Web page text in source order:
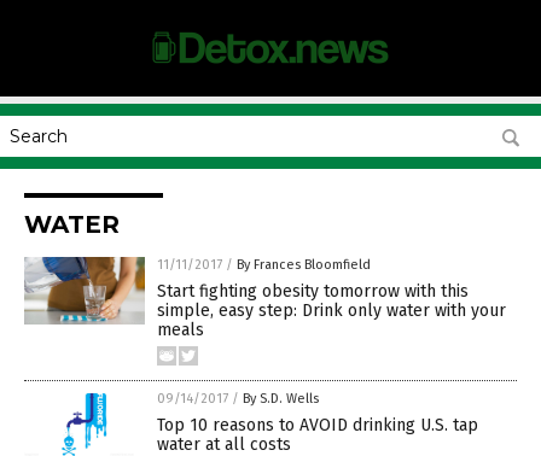
WATER
11/11/2017 / By Frances Bloomfield
Start fighting obesity tomorrow with this
simple, easy step: Drink only water with your
meals
09/14/2017 / By S.D. Wells
Top 10 reasons to AVOID drinking U.S. tap
water at all costs